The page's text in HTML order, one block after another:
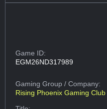
Game ID:
EGM26ND317989
Gaming Group/ Company:
Rising Phoenix Gaming Club